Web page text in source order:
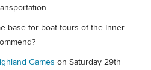
base for boat tours of the Inner
Games on Saturday 29th